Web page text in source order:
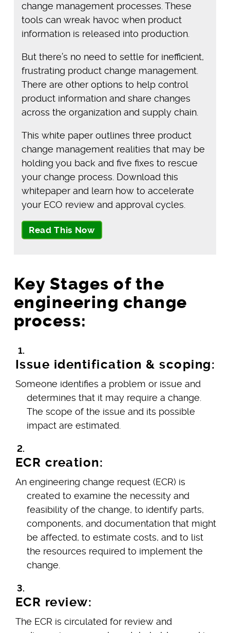
change management processes. These
tools can wreak havoc when product
information is released into production.
But there’s no need to settle for inefficient,
frustrating product change management.
There are other options to help control
product information and share changes
across the organization and supply chain.
This white paper outlines three product
change management realities that may be
holding you back and five fixes to rescue
your change process. Download this
whitepaper and learn how to accelerate
your ECO review and approval cycles.
Read This Now
Key Stages of the
engineering change
process:
Issue identification & scoping:
Someone identifies a problem or issue and
determines that it may require a change.
The scope of the issue and its possible
impact are estimated.
ECR creation:
An engineering change request (ECR) is
created to examine the necessity and
feasibility of the change, to identify parts,
components, and documentation that might
be affected, to estimate costs, and to list
the resources required to implement the
change.
ECR review:
The ECR is circulated for review and